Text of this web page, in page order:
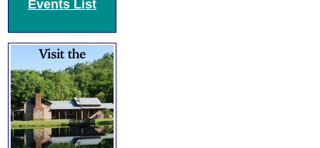
Events List